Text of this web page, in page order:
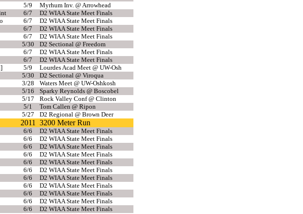
5/9
Myrhum Inv. @ Arrowhead
6/7
D2 WIAA State Meet Finals
6/7
D2 WIAA State Meet Finals
6/7
D2 WIAA State Meet Finals
6/7
D2 WIAA State Meet Finals
5/30
D2 Sectional @ Freedom
6/7
D2 WIAA State Meet Finals
6/7
D2 WIAA State Meet Finals
5/9
Lourdes Acad Meet @ UW-Osh
5/30
D2 Sectional @ Viroqua
3/28
Waters Meet @ UW-Oshkosh
5/16
Sparky Reynolds @ Boscobel
5/17
Rock Valley Conf @ Clinton
5/1
Tom Callen @ Ripon
5/27 D2 Regional @ Brown Deer
2011 3200 Meter Run
6/6
D2 WIAA State Meet Finals
6/6
D2 WIAA State Meet Finals
6/6
D2 WIAA State Meet Finals
6/6
D2 WIAA State Meet Finals
6/6
D2 WIAA State Meet Finals
6/6
D2 WIAA State Meet Finals
6/6
D2 WIAA State Meet Finals
6/6
D2 WIAA State Meet Finals
6/6
D2 WIAA State Meet Finals
6/6
D2 WIAA State Meet Finals
6/6
D2 WIAA State Meet Finals